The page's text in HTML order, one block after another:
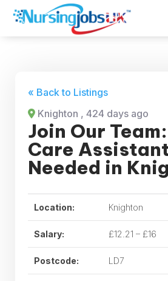
« Back to Listings
Knighton , 424 days ago
Join Our
Care
Needed in
Location: Knighton
Salary: £12.21 – £16
Postcode: LD7